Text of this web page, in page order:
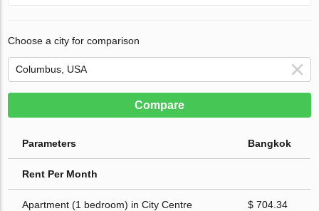
Choose a city for comparison
Compare
Parameters Bangkok
Rent Per Month
Apartment (1 bedroom) in City Centre $ 704.34